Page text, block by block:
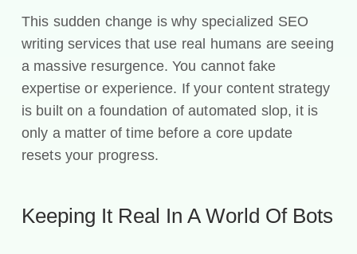
This sudden change is why specialized SEO
writing services that use real humans are seeing
a massive resurgence. You cannot fake
expertise or experience. If your content strategy
is built on a foundation of automated slop, it is
only a matter of time before a core update
resets your progress.
Keeping It Real In A World Of Bots